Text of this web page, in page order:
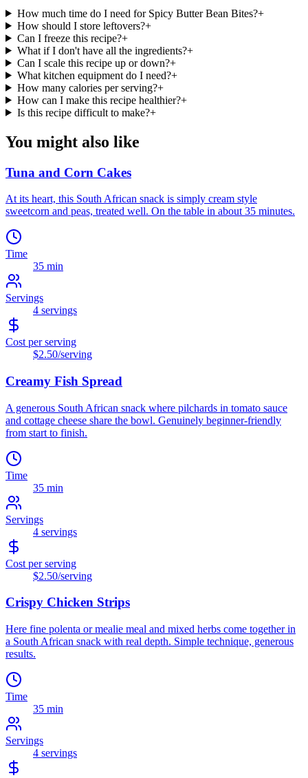
How much time do I need for Spicy Butter Bean Bites?+
How should I store leftovers?+
Can I freeze this recipe?+
What if I don't have all the ingredients?+
Can I scale this recipe up or down?+
What kitchen equipment do I need?+
How many calories per serving?+
How can I make this recipe healthier?+
Is this recipe difficult to make?+
You might also like
Tuna and Corn Cakes
At its heart, this South African snack is simply cream style
sweetcorn and peas, treated well. On the table in about 35 minutes.
Time
35 min
Servings
4 servings
Cost per serving
$2.50/serving
Creamy Fish Spread
A generous South African snack where pilchards in tomato sauce
and cottage cheese share the bowl. Genuinely beginner-friendly
from start to finish.
Time
35 min
Servings
4 servings
Cost per serving
$2.50/serving
Crispy Chicken Strips
Here fine polenta or mealie meal and mixed herbs come together in
a South African snack with real depth. Simple technique, generous
results.
Time
35 min
Servings
4 servings